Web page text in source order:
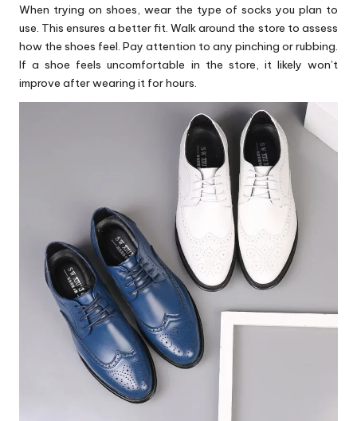
When trying on shoes, wear the type of socks you plan to
use. This ensures a better fit. Walk around the store to assess
how the shoes feel. Pay attention to any pinching or rubbing.
If a shoe feels uncomfortable in the store, it likely won’t
improve after wearing it for hours.